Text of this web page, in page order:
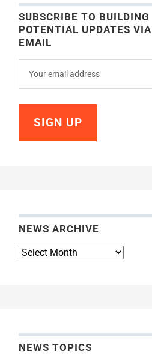
SUBSCRIBE TO BUILDING
POTENTIAL UPDATES VIA
EMAIL
NEWS ARCHIVE
News
NEWS TOPICS